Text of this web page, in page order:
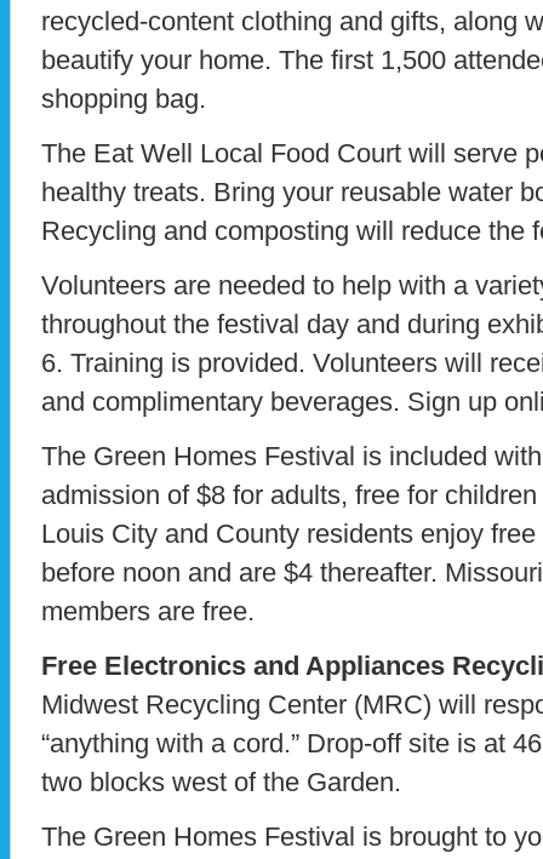
recycled-content clothing and gifts, along
beautify your home. The first 1,500
shopping bag.
The Eat Well Local Food Court will serve
healthy treats. Bring your reusable water
Recycling and composting will reduce the
Volunteers are needed to help with a
throughout the festival day and during
6. Training is provided. Volunteers will
and complimentary beverages. Sign up
The Green Homes Festival is included
admission of $8 for adults, free for
Louis City and County residents enjoy
before noon and are $4 thereafter.
members are free.
Free Electronics and Appliances
Midwest Recycling Center (MRC) will
“anything with a cord.” Drop-off site is at
two blocks west of the Garden.
The Green Homes Festival is brought to